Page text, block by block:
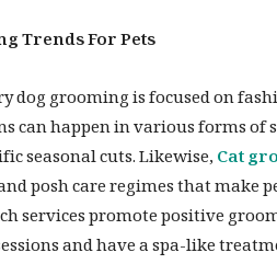
Trends For Pets
dog grooming is focused on
can happen in various forms
seasonal cuts. Likewise,Cat
posh care regimes that make
services promote positive
and have a spa-like